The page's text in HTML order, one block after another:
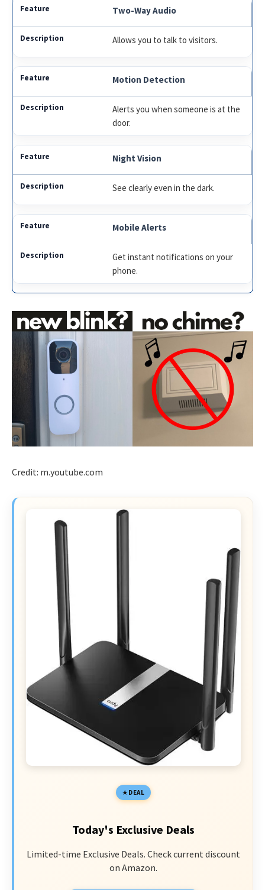
Two-Way Audio
Allows you to talk to visitors.
Motion Detection
Alerts you when someone is at the
door.
Night Vision
See clearly even in the dark.
Mobile Alerts
Get instant notifications on your
phone.
Credit: m.youtube.com
DEAL
Today's Exclusive Deals
Limited-time Exclusive Deals. Check current discount
on Amazon.